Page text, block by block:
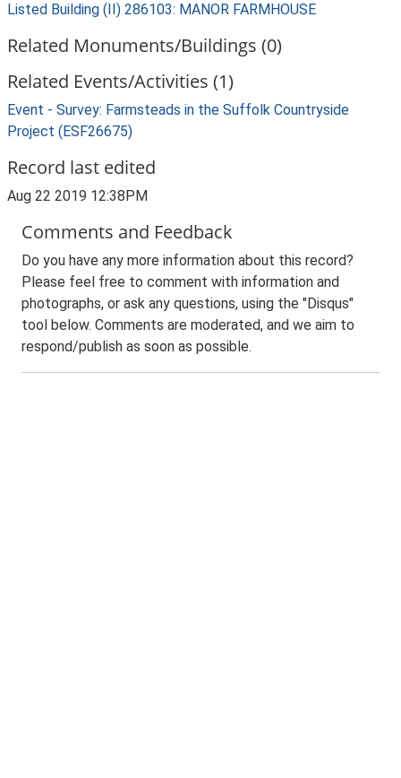
Listed Building (II) 286103: MANOR FARMHOUSE
Related Monuments/Buildings (0)
Related Events/Activities (1)
Event - Survey: Farmsteads in the Suffolk Countryside
Project (ESF26675)
Record last edited
Aug 22 2019 12:38PM
Comments and Feedback
Do you have any more information about this record?
Please feel free to comment with information and
photographs, or ask any questions, using the "Disqus"
tool below. Comments are moderated, and we aim to
respond/publish as soon as possible.